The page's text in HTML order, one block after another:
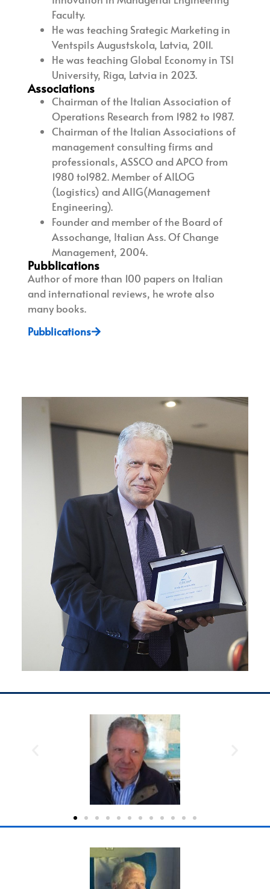
Faculty.
He was teaching Srategic Marketing in
Ventspils Augustskola, Latvia, 2011.
He was teaching Global Economy in TSI
University, Riga, Latvia in 2023.
Associations
Chairman of the Italian Association of
Operations Research from 1982 to 1987.
Chairman of the Italian Associations of
management consulting firms and
professionals, ASSCO and APCO from
1980 to1982. Member of AILOG
(Logistics) and AIIG(Management
Engineering).
Founder and member of the Board of
Assochange, Italian Ass. Of Change
Management, 2004.
Pubblications
Author of more than 100 papers on Italian
and international reviews, he wrote also
many books.
Pubblications